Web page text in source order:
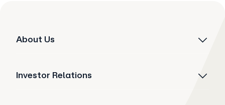
About Us
Investor Relations